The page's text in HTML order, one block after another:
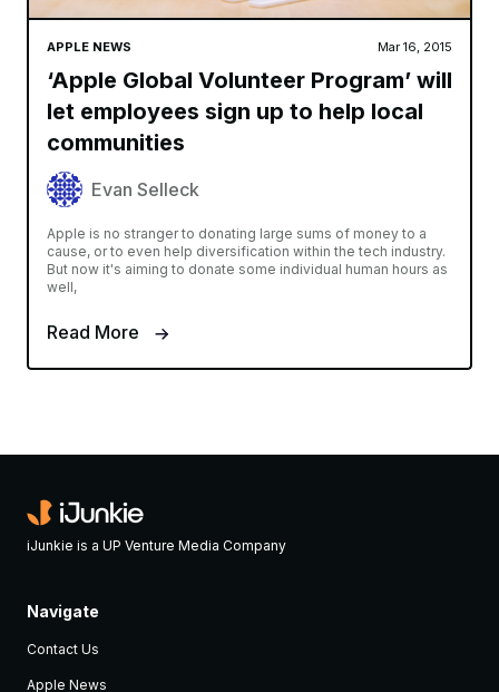
APPLE NEWS Mar 16, 2015
‘Apple Global Volunteer Program’ will
let employees sign up to help local
communities
Evan Selleck
Apple is no stranger to donating large sums of money to a
cause, or to even help diversification within the tech industry.
But now it's aiming to donate some individual human hours as
well,
Read More
iJunkie is a UP Venture Media Company
Navigate
Contact Us
Apple News